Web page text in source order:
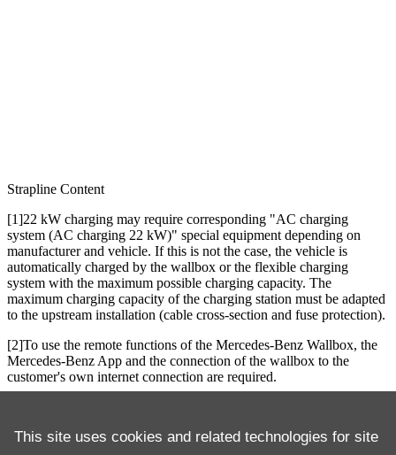
This site uses cookies and related technologies for site
Strapline Content
[1]22 kW charging may require corresponding "AC charging
system (AC charging 22 kW)" special equipment depending on
manufacturer and vehicle. If this is not the case, the vehicle is
automatically charged by the wallbox or the flexible charging
system with the maximum possible charging capacity. The
maximum charging capacity of the charging station must be adapted
to the upstream installation (cable cross-section and fuse protection).
[2]To use the remote functions of the Mercedes-Benz Wallbox, the
Mercedes-Benz App and the connection of the wallbox to the
customer's own internet connection are required.
Service Terms in their applicable versions, the permanent pairing of